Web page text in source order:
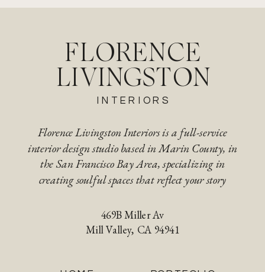
FLORENCE
LIVINGSTON
INTERIORS
Florence Livingston Interiors is a full-service
interior design studio based in Marin County, in
the San Francisco Bay Area, specializing in
creating soulful spaces that reflect your story
469B Miller Av
Mill Valley, CA 94941